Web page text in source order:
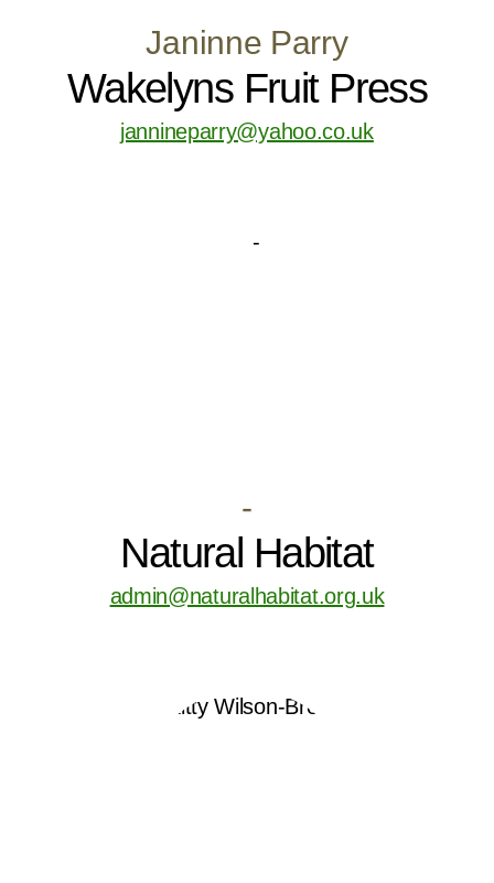
Janinne Parry
Wakelyns Fruit Press
jannineparry@yahoo.co.uk
-
Natural Habitat
admin@naturalhabitat.org.uk